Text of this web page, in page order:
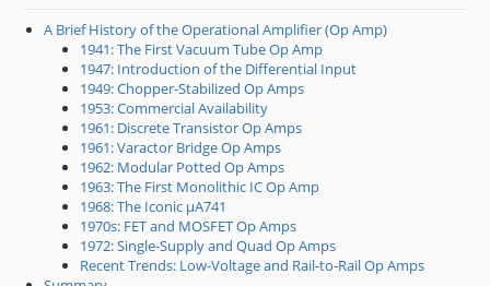
A Brief History of the Operational Amplifier (Op Amp)
1941: The First Vacuum Tube Op Amp
1947: Introduction of the Differential Input
1949: Chopper-Stabilized Op Amps
1953: Commercial Availability
1961: Discrete Transistor Op Amps
1961: Varactor Bridge Op Amps
1962: Modular Potted Op Amps
1963: The First Monolithic IC Op Amp
1968: The Iconic μA741
1970s: FET and MOSFET Op Amps
1972: Single-Supply and Quad Op Amps
Recent Trends: Low-Voltage and Rail-to-Rail Op Amps